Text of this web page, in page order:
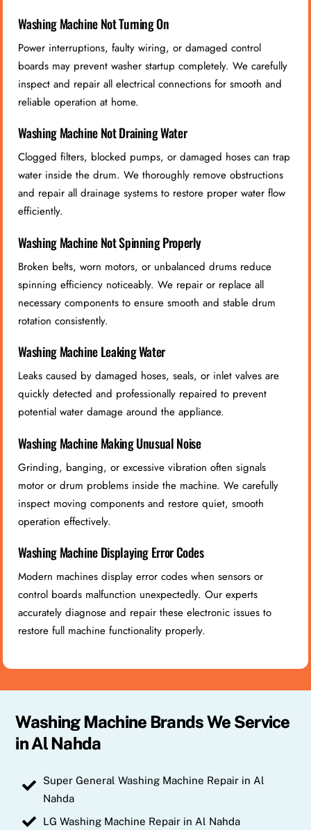
Washing Machine Not Turning On
Power interruptions, faulty wiring, or damaged control
boards may prevent washer startup completely. We carefully
inspect and repair all electrical connections for smooth and
reliable operation at home.
Washing Machine Not Draining Water
Clogged filters, blocked pumps, or damaged hoses can trap
water inside the drum. We thoroughly remove obstructions
and repair all drainage systems to restore proper water flow
efficiently.
Washing Machine Not Spinning Properly
Broken belts, worn motors, or unbalanced drums reduce
spinning efficiency noticeably. We repair or replace all
necessary components to ensure smooth and stable drum
rotation consistently.
Washing Machine Leaking Water
Leaks caused by damaged hoses, seals, or inlet valves are
quickly detected and professionally repaired to prevent
potential water damage around the appliance.
Washing Machine Making Unusual Noise
Grinding, banging, or excessive vibration often signals
motor or drum problems inside the machine. We carefully
inspect moving components and restore quiet, smooth
operation effectively.
Washing Machine Displaying Error Codes
Modern machines display error codes when sensors or
control boards malfunction unexpectedly. Our experts
accurately diagnose and repair these electronic issues to
restore full machine functionality properly.
Washing Machine Brands We Service
in Al Nahda
Super General Washing Machine Repair in Al
Nahda
LG Washing Machine Repair in Al Nahda